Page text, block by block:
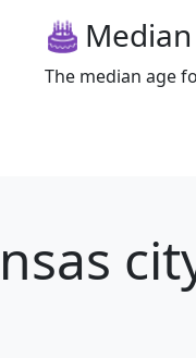
The median age